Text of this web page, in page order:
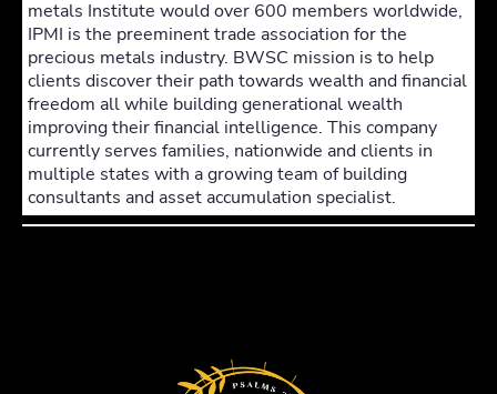
metals Institute would over 600 members worldwide,
IPMI is the preeminent trade association for the
precious metals industry. BWSC mission is to help
clients discover their path towards wealth and financial
freedom all while building generational wealth
improving their financial intelligence. This company
currently serves families, nationwide and clients in
multiple states with a growing team of building
consultants and asset accumulation specialist.